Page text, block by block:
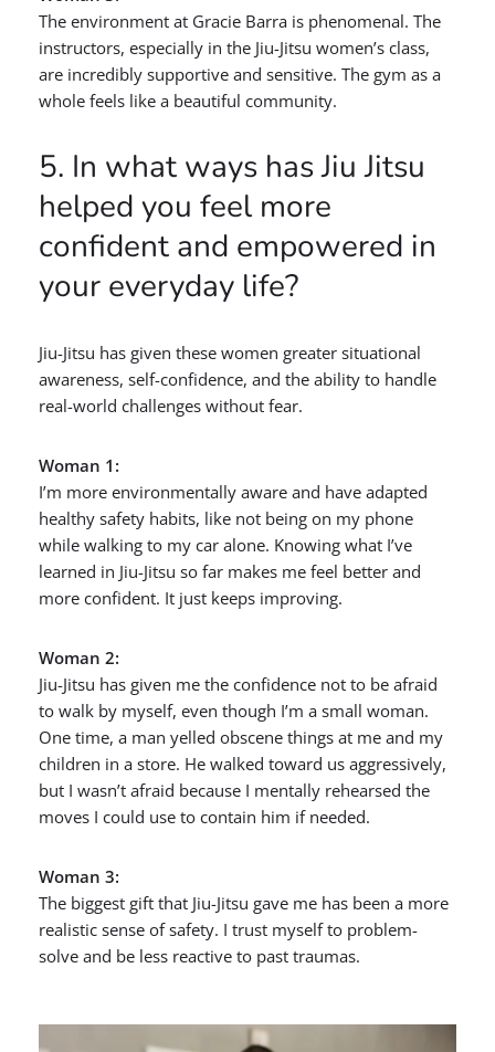
The environment at Gracie Barra is phenomenal. The
instructors, especially in the Jiu-Jitsu women’s class,
are incredibly supportive and sensitive. The gym as a
whole feels like a beautiful community.
5. In what ways has Jiu Jitsu
helped you feel more
confident and empowered in
your everyday life?
Jiu-Jitsu has given these women greater situational
awareness, self-confidence, and the ability to handle
real-world challenges without fear.
Woman 1:
I’m more environmentally aware and have adapted
healthy safety habits, like not being on my phone
while walking to my car alone. Knowing what I’ve
learned in Jiu-Jitsu so far makes me feel better and
more confident. It just keeps improving.
Woman 2:
Jiu-Jitsu has given me the confidence not to be afraid
to walk by myself, even though I’m a small woman.
One time, a man yelled obscene things at me and my
children in a store. He walked toward us aggressively,
but I wasn’t afraid because I mentally rehearsed the
moves I could use to contain him if needed.
Woman 3:
The biggest gift that Jiu-Jitsu gave me has been a more
realistic sense of safety. I trust myself to problem-
solve and be less reactive to past traumas.